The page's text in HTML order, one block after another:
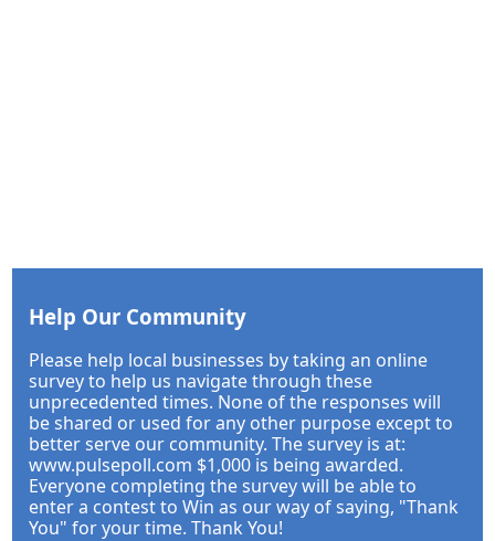
Help Our Community
Please help local businesses by taking an online
survey to help us navigate through these
unprecedented times. None of the responses will
be shared or used for any other purpose except to
better serve our community. The survey is at:
www.pulsepoll.com $1,000 is being awarded.
Everyone completing the survey will be able to
enter a contest to Win as our way of saying, "Thank
You" for your time. Thank You!